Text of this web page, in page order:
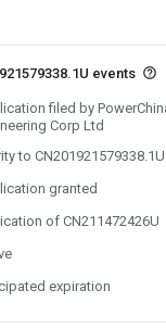
events
filed by
Corp Ltd
to CN201921579338.1U
granted
of CN211472426U
expiration